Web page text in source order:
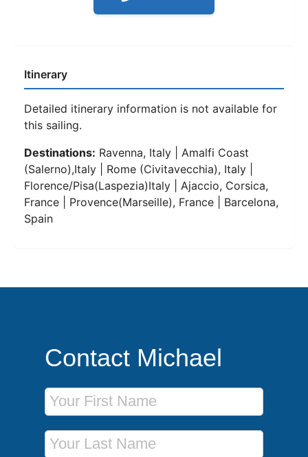
Itinerary
Detailed itinerary information is not available for
this sailing.
Destinations: Ravenna, Italy | Amalfi Coast
(Salerno),Italy | Rome (Civitavecchia), Italy |
Florence/Pisa(Laspezia)Italy | Ajaccio, Corsica,
France | Provence(Marseille), France | Barcelona,
Spain
Contact Michael
First Name
Last Name